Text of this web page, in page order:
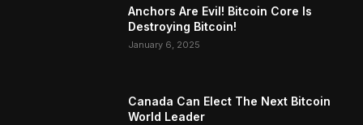
Anchors Are Evil! Bitcoin Core Is
Destroying Bitcoin!
January 6, 2025
Canada Can Elect The Next Bitcoin
World Leader